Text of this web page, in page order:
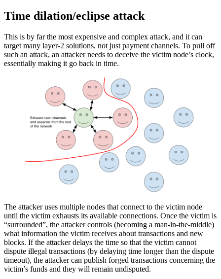
Time dilation/eclipse attack
This is by far the most expensive and complex attack, and it can
target many layer-2 solutions, not just payment channels. To pull off
such an attack, an attacker needs to deceive the victim node’s clock,
essentially making it go back in time.
The attacker uses multiple nodes that connect to the victim node
until the victim exhausts its available connections. Once the victim is
“surrounded”, the attacker controls (becoming a man-in-the-middle)
what information the victim receives about transactions and new
blocks. If the attacker delays the time so that the victim cannot
dispute illegal transactions (by delaying time longer than the dispute
timeout), the attacker can publish forged transactions concerning the
victim’s funds and they will remain undisputed.